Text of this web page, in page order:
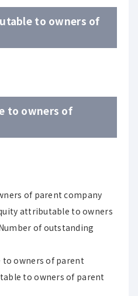
to owners of
to owners of
of parent company
attributable to owners
of outstanding
owners of parent
to owners of parent